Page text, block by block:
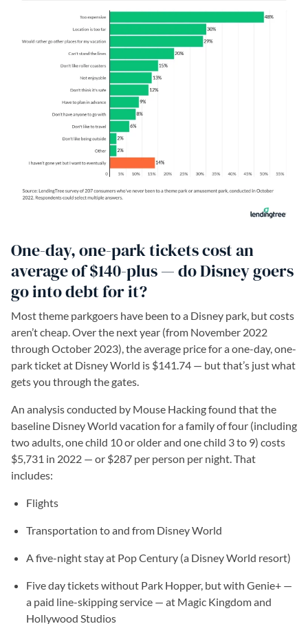
One-day, one-park tickets cost an
average of $140-plus — do Disney goers
go into debt for it?
Most theme parkgoers have been to a Disney park, but costs
aren’t cheap. Over the next year (from November 2022
through October 2023), the average price for a one-day, one-
park ticket at Disney World is $141.74 — but that’s just what
gets you through the gates.
An analysis conducted by Mouse Hacking found that the
baseline Disney World vacation for a family of four (including
two adults, one child 10 or older and one child 3 to 9) costs
$5,731 in 2022 — or $287 per person per night. That
includes:
Flights
Transportation to and from Disney World
A five-night stay at Pop Century (a Disney World resort)
Five day tickets without Park Hopper, but with Genie+ —
a paid line-skipping service — at Magic Kingdom and
Hollywood Studios